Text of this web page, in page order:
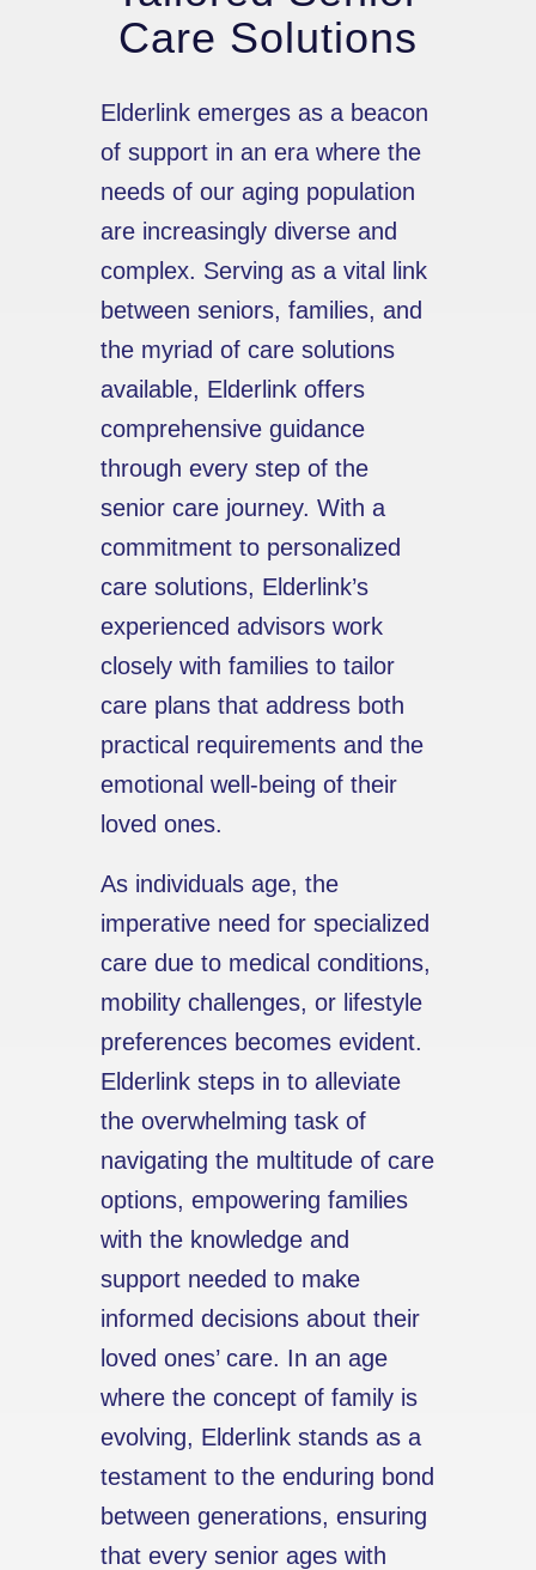
Care Solutions
Elderlink emerges as a beacon
of support in an era where the
needs of our aging population
are increasingly diverse and
complex. Serving as a vital link
between seniors, families, and
the myriad of care solutions
available, Elderlink offers
comprehensive guidance
through every step of the
senior care journey. With a
commitment to personalized
care solutions, Elderlink’s
experienced advisors work
closely with families to tailor
care plans that address both
practical requirements and the
emotional well-being of their
loved ones.
As individuals age, the
imperative need for specialized
care due to medical conditions,
mobility challenges, or lifestyle
preferences becomes evident.
Elderlink steps in to alleviate
the overwhelming task of
navigating the multitude of care
options, empowering families
with the knowledge and
support needed to make
informed decisions about their
loved ones’ care. In an age
where the concept of family is
evolving, Elderlink stands as a
testament to the enduring bond
between generations, ensuring
that every senior ages with